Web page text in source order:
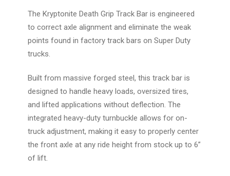
The Kryptonite Death Grip Track Bar is engineered
to correct axle alignment and eliminate the weak
points found in factory track bars on Super Duty
trucks.
Built from massive forged steel, this track bar is
designed to handle heavy loads, oversized tires,
and lifted applications without deflection. The
integrated heavy-duty turnbuckle allows for on-
truck adjustment, making it easy to properly center
the front axle at any ride height from stock up to 6”
of lift.